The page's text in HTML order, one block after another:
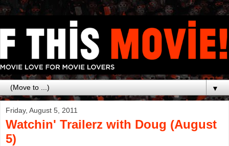
▼
Friday, August 5, 2011
Watchin' Trailerz with Doug (August
5)